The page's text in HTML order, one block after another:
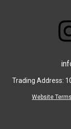
Trading Address:
Website